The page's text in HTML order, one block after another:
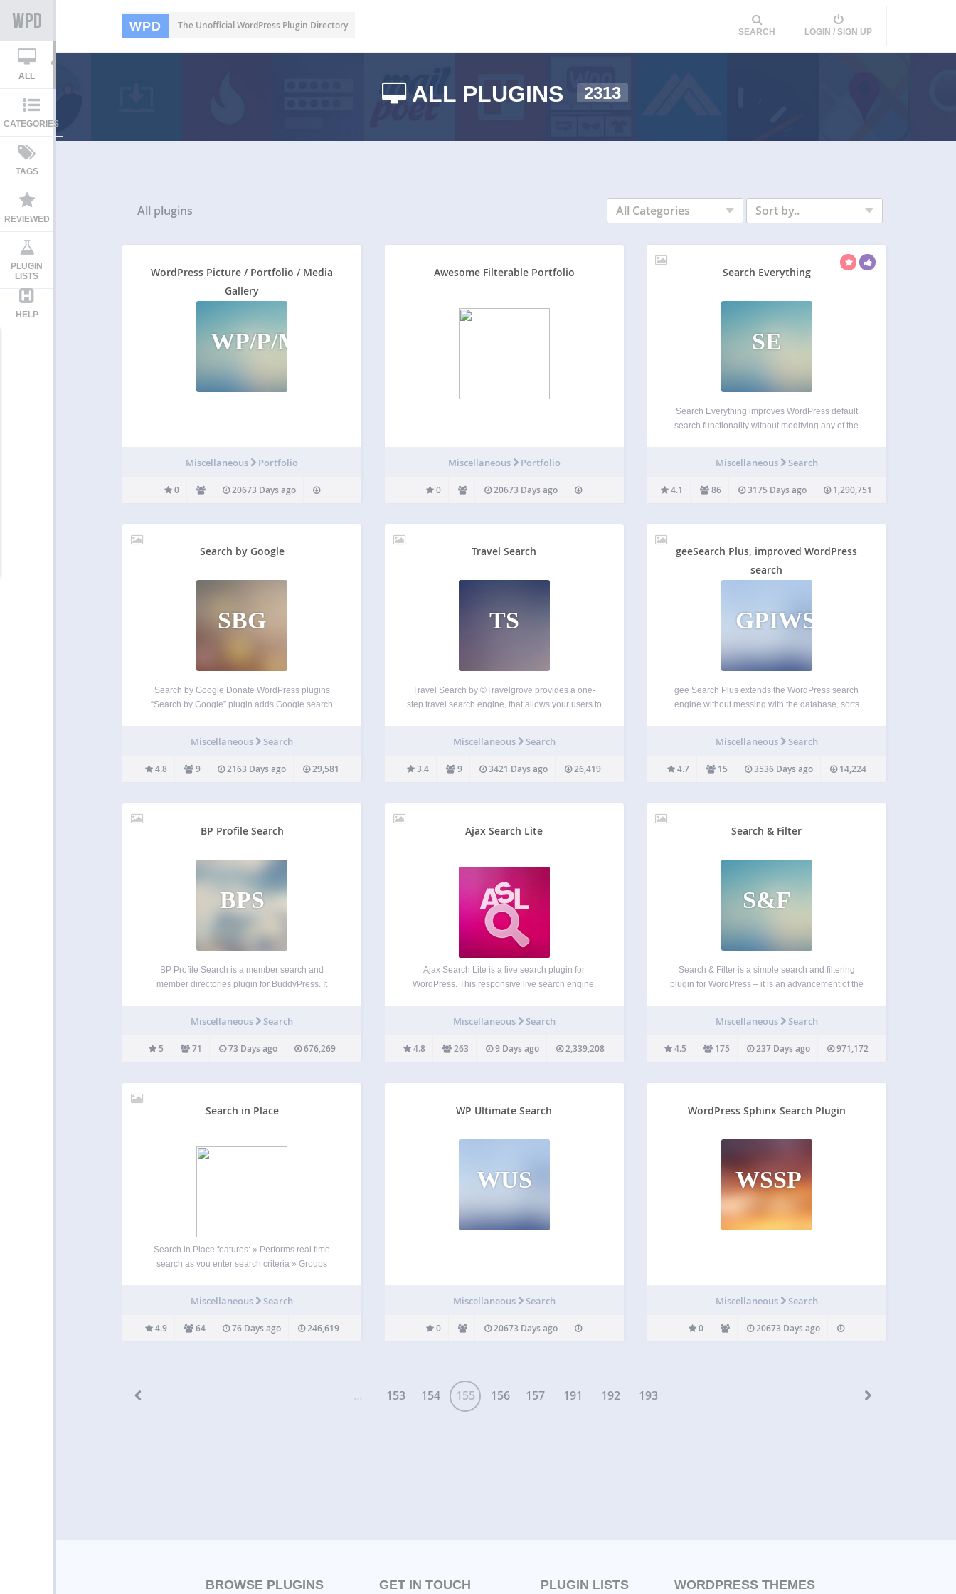
WPD The Unofficial WordPress Plugin Directory
SEARCH LOGIN / SIGN UP
ALL
CATEGORIES
TAGS
REVIEWED
PLUGIN
LISTS
HELP
ALL PLUGINS 2313
All plugins All Categories Sort by..
WordPress Picture / Portfolio / Media
Gallery
WP/P/MG
Miscellaneous Portfolio
0 20673 Days ago
Awesome Filterable Portfolio
Miscellaneous Portfolio
0 20673 Days ago
Search Everything
SE
Search Everything improves WordPress default
search functionality without modifying any of the
tags and custom fields (metadata) and you can
Miscellaneous Search
4.1 86 3175 Days ago 1,290,751
Search by Google
SBG
Search by Google Donate WordPress plugins
“Search by Google” plugin adds Google search
“Submit button text” (if left blank than “Google
Miscellaneous Search
4.8 9 2163 Days ago 29,581
Travel Search
TS
Travel Search by ©Travelgrove provides a one-
step travel search engine, that allows your users to
including the biggest US travel companies, travel
Miscellaneous Search
3.4 9 3421 Days ago 26,419
geeSearch Plus, improved WordPress
search
GPIWS
gee Search Plus extends the WordPress search
engine without messing with the database, sorts
Features (since 1.3) Order results by Relevance or
Miscellaneous Search
4.7 15 3536 Days ago 14,224
BP Profile Search
BPS
BP Profile Search is a member search and
member directories plugin for BuddyPress. It
customize the BuddyPress Members directory, or
Miscellaneous Search
5 71 73 Days ago 676,269
Ajax Search Lite
Ajax Search Lite is a live search plugin for
WordPress. This responsive live search engine,
search bar. You can filter the results…
Miscellaneous Search
4.8 263 9 Days ago 2,339,208
Search & Filter
S&F
Search & Filter is a simple search and filtering
plugin for WordPress – it is an advancement of the
Date or any combination of these easily…
Miscellaneous Search
4.5 175 237 Days ago 971,172
Search in Place
Search in Place features: » Performs real time
search as you enter search criteria » Groups
results » Offers a different…
Miscellaneous Search
4.9 64 76 Days ago 246,619
WP Ultimate Search
WUS
Miscellaneous Search
0 20673 Days ago
WordPress Sphinx Search Plugin
WSSP
Miscellaneous Search
0 20673 Days ago
... 153 154 155 156 157 191 192 193
BROWSE PLUGINS GET IN TOUCH PLUGIN LISTS WORDPRESS THEMES